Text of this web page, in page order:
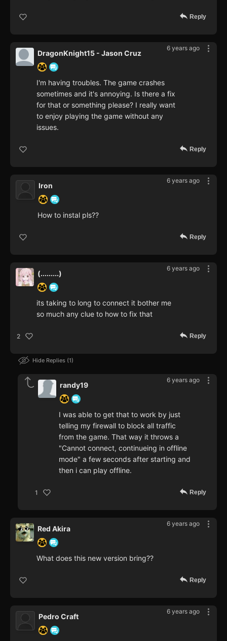
Reply
6 years ago
DragonKnight15 - Jason Cruz
I'm having troubles. The game crashes
sometimes and it's annoying. Is there a fix
for that or something please? I really want
to enjoy playing the game without any
issues.
Reply
6 years ago
Iron
How to instal pls??
Reply
6 years ago
(.........)
its taking to long to connect it bother me
so much any clue to how to fix that
2 Reply
Hide Replies 1
6 years ago
randy19
I was able to get that to work by just
telling my firewall to block all traffic
from the game. That way it throws a
"Cannot connect, continueing in offline
mode" a few seconds after starting and
then i can play offline.
1 Reply
6 years ago
Red Akira
What does this new version bring??
Reply
6 years ago
Pedro Craft